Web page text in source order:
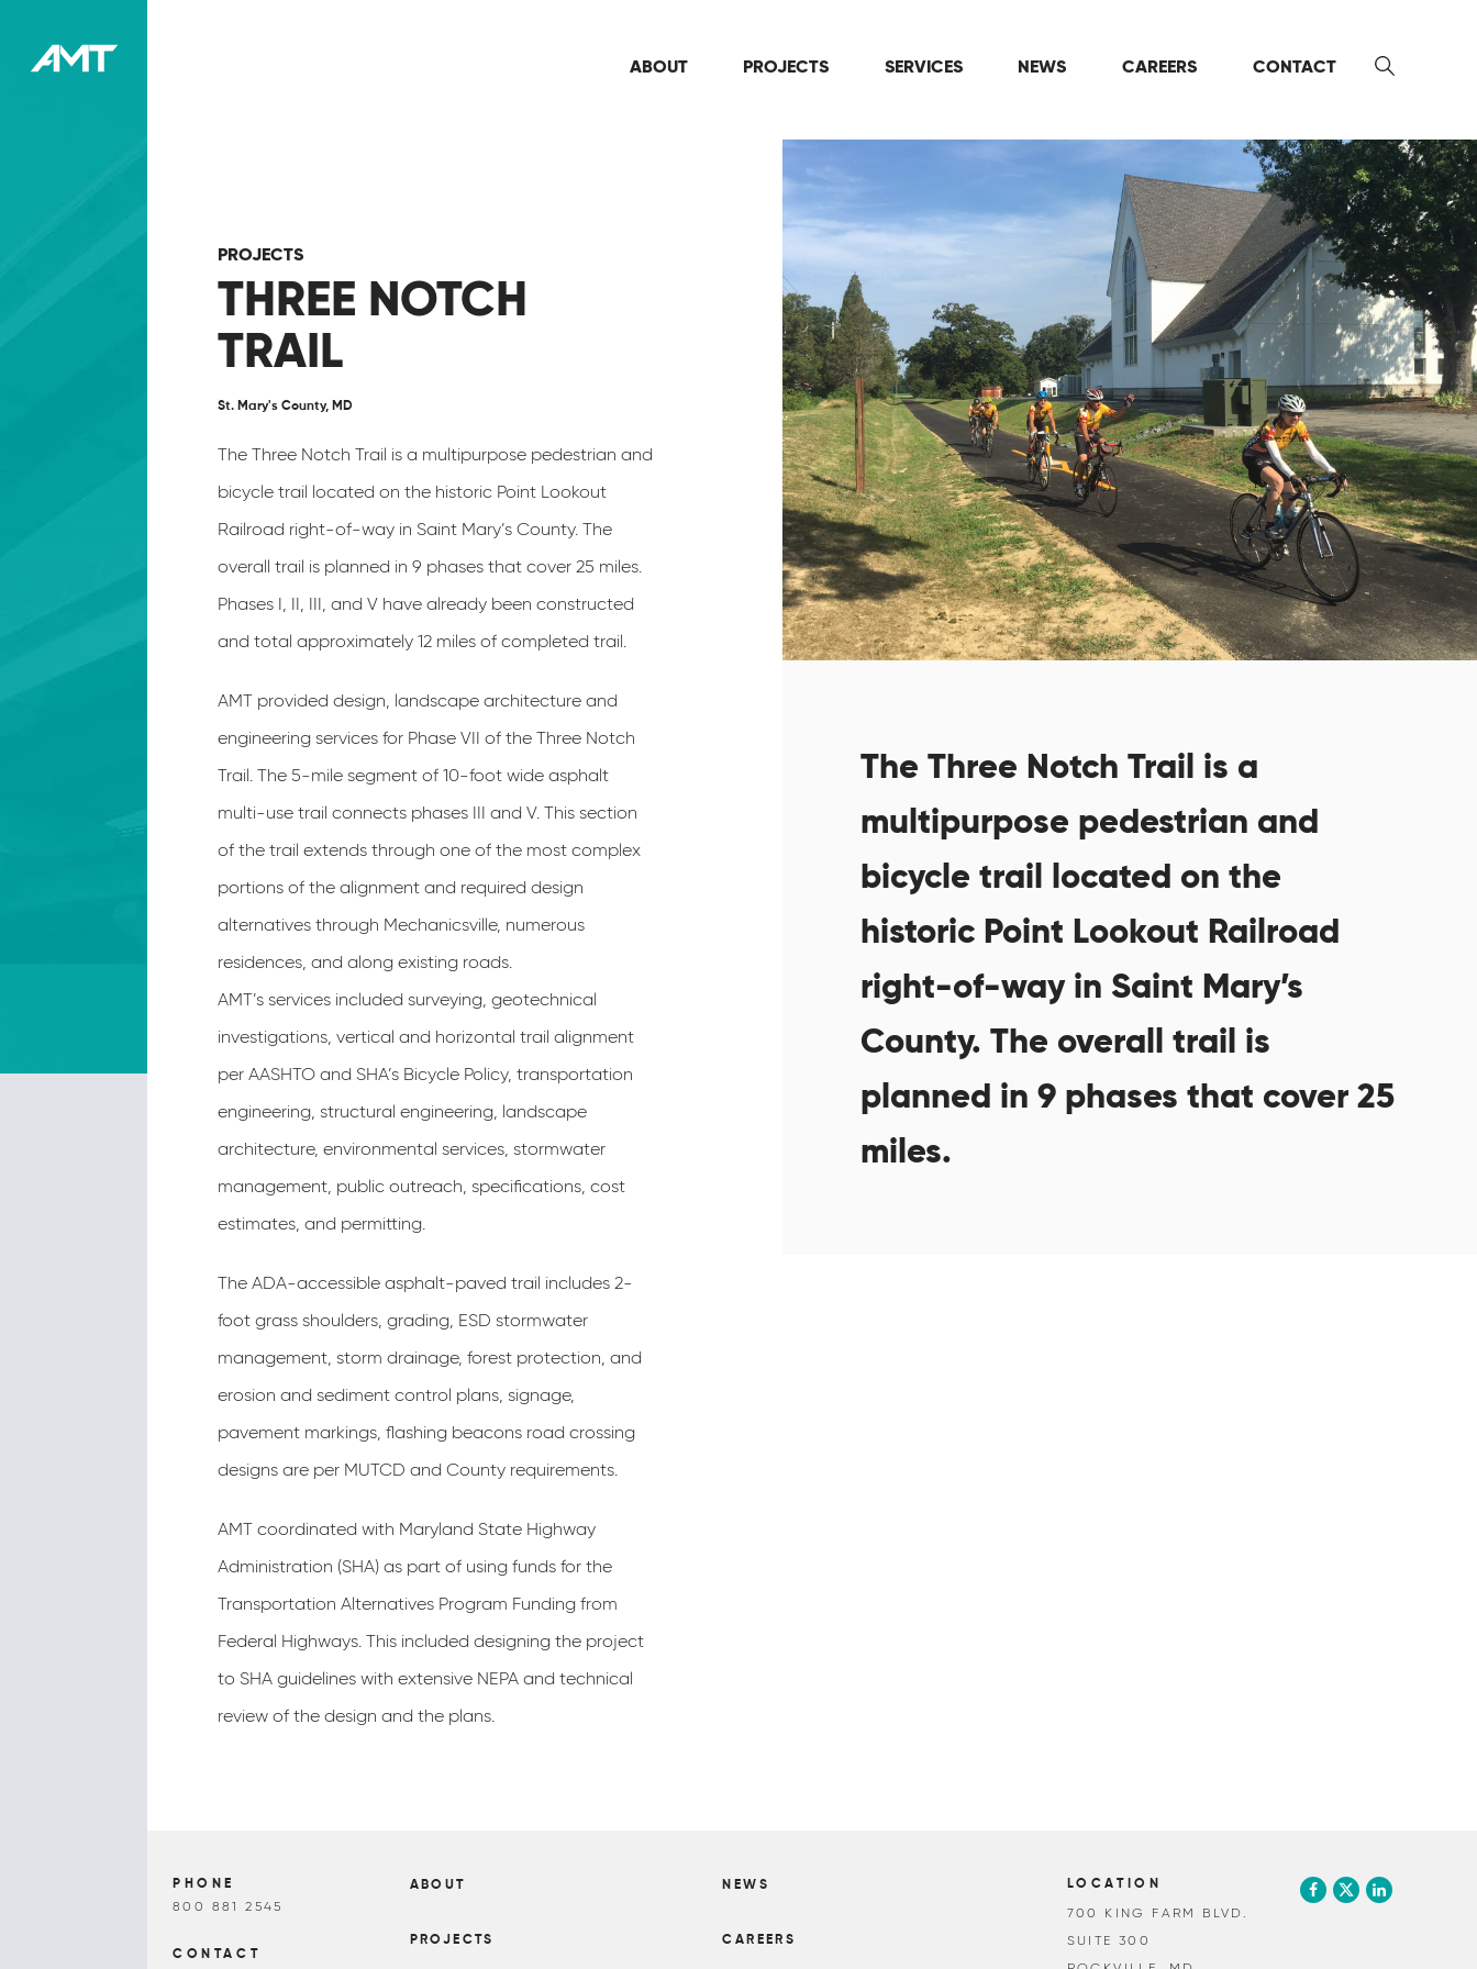
ABOUT PROJECTS SERVICES NEWS CAREERS CONTACT Search
PROJECTS
THREE NOTCH
TRAIL
St. Mary's County, MD
The Three Notch Trail is a multipurpose pedestrian and
bicycle trail located on the historic Point Lookout
Railroad right-of-way in Saint Mary’s County. The
overall trail is planned in 9 phases that cover 25 miles.
Phases I, II, III, and V have already been constructed
and total approximately 12 miles of completed trail.
AMT provided design, landscape architecture and
engineering services for Phase VII of the Three Notch
Trail. The 5-mile segment of 10-foot wide asphalt
multi-use trail connects phases III and V. This section
of the trail extends through one of the most complex
portions of the alignment and required design
alternatives through Mechanicsville, numerous
residences, and along existing roads.
AMT’s services included surveying, geotechnical
investigations, vertical and horizontal trail alignment
per AASHTO and SHA’s Bicycle Policy, transportation
engineering, structural engineering, landscape
architecture, environmental services, stormwater
management, public outreach, specifications, cost
estimates, and permitting.
The ADA-accessible asphalt-paved trail includes 2-
foot grass shoulders, grading, ESD stormwater
management, storm drainage, forest protection, and
erosion and sediment control plans, signage,
pavement markings, flashing beacons road crossing
designs are per MUTCD and County requirements.
AMT coordinated with Maryland State Highway
Administration (SHA) as part of using funds for the
Transportation Alternatives Program Funding from
Federal Highways. This included designing the project
to SHA guidelines with extensive NEPA and technical
review of the design and the plans.
The Three Notch Trail is a
multipurpose pedestrian and
bicycle trail located on the
historic Point Lookout Railroad
right-of-way in Saint Mary’s
County. The overall trail is
planned in 9 phases that cover 25
miles.
PHONE
800 881 2545
CONTACT
ABOUT
PROJECTS
NEWS
CAREERS
LOCATION
700 KING FARM BLVD.
SUITE 300